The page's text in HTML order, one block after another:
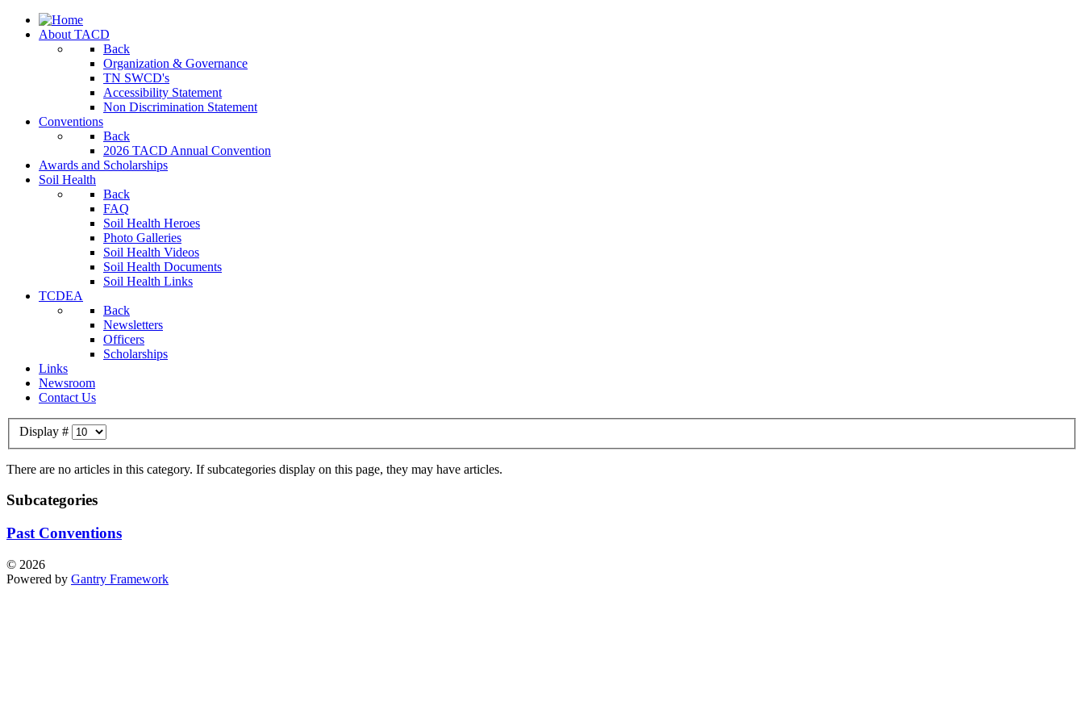
About TACD
Back
Organization & Governance
TN SWCD's
Accessibility Statement
Non Discrimination Statement
Conventions
Back
2026 TACD Annual Convention
Awards and Scholarships
Soil Health
Back
FAQ
Soil Health Heroes
Photo Galleries
Soil Health Videos
Soil Health Documents
Soil Health Links
TCDEA
Back
Newsletters
Officers
Scholarships
Links
Newsroom
Contact Us
Display #
There are no articles in this category. If subcategories display on this page, they may have articles.
Subcategories
Past Conventions
© 2026
Powered by Gantry Framework